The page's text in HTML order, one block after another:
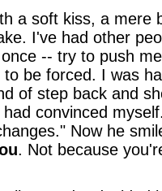
a soft kiss, a mere
I've had other
-- try to push
be forced. I was
of step back and
convinced
Now he
. Not because